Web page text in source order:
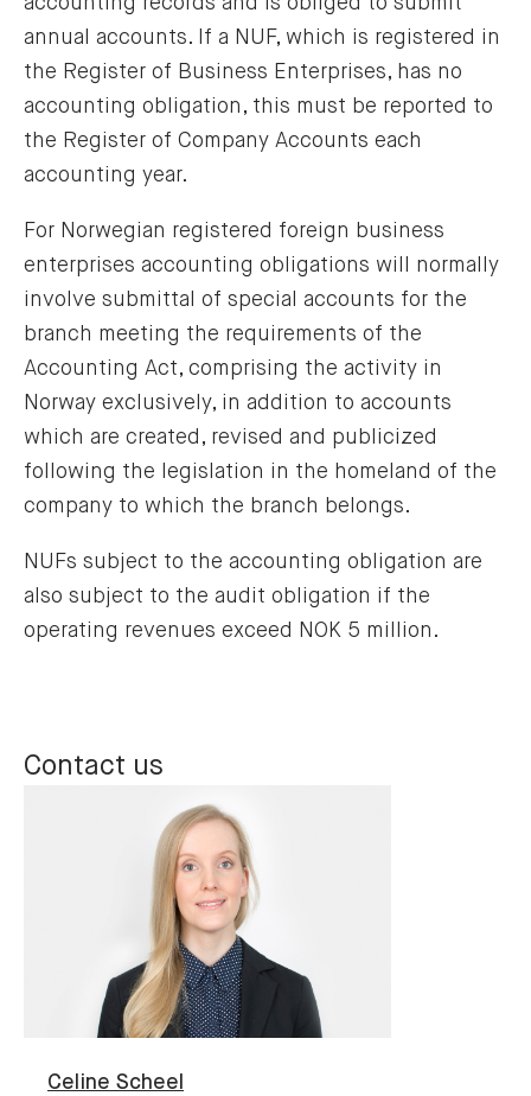
annual accounts. If a NUF, which is registered in
the Register of Business Enterprises, has no
accounting obligation, this must be reported to
the Register of Company Accounts each
accounting year.
For Norwegian registered foreign business
enterprises accounting obligations will normally
involve submittal of special accounts for the
branch meeting the requirements of the
Accounting Act, comprising the activity in
Norway exclusively, in addition to accounts
which are created, revised and publicized
following the legislation in the homeland of the
company to which the branch belongs.
NUFs subject to the accounting obligation are
also subject to the audit obligation if the
operating revenues exceed NOK 5 million.
Contact us
Celine Scheel